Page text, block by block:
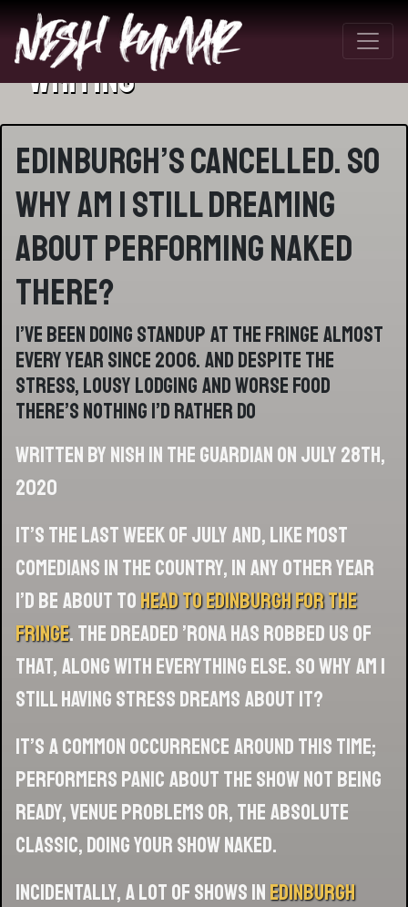
Writing
Edinburgh’s cancelled. So
why am I still dreaming
about performing naked
there?
I’ve been doing standup at the fringe almost
every year since 2006. And despite the
stress, lousy lodging and worse food
there’s nothing I’d rather do
Written by Nish in The Guardian on July 28th,
2020
It’s the last week of July and, like most
comedians in the country, in any other year
I’d be about to head to Edinburgh for the
fringe. The dreaded ’rona has robbed us of
that, along with everything else. So why am I
still having stress dreams about it?
It’s a common occurrence around this time;
performers panic about the show not being
ready, venue problems or, the absolute
classic, doing your show naked.
Incidentally, a lot of shows in Edinburgh